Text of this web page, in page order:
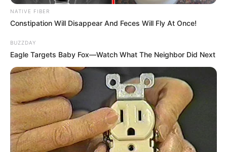
SA Leading Digital News. All the latest breaking news from across
South Africa in one stream.
Advertise with us: info@ireportsouthafrica.co.za
Follow Us
NATIVE FIBER
Constipation Will Disappear And Feces Will Fly At Once!
BUZZDAY
Eagle Targets Baby Fox—Watch What The Neighbor Did Next